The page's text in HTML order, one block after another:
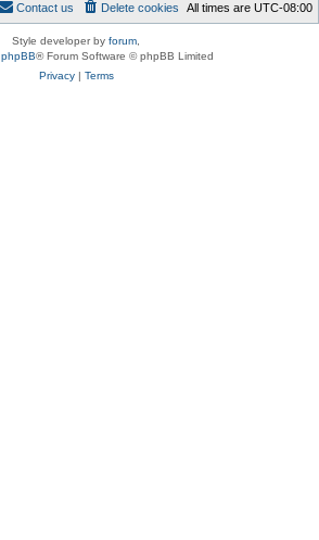
All times are UTC-08:00
Delete cookies
Contact us
Style developer by forum
phpBB® Forum Software © phpBB Limited
Privacy| Terms